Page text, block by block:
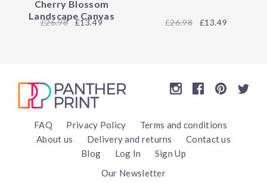
Cherry Blossom
Landscape Canvas
26.98 £13.49 26.98 £13.49
FAQ Privacy Policy
Terms and conditions
About us
Delivery and returns
Contact us
Blog
Log In
Sign Up
Our Newsletter